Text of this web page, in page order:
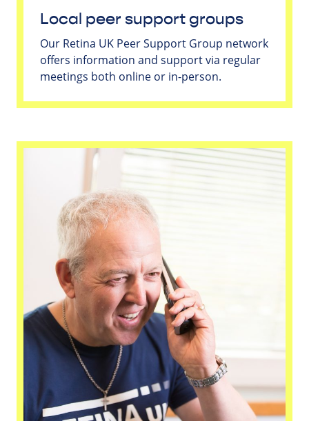
Local peer support groups
Our Retina UK Peer Support Group network
offers information and support via regular
meetings both online or in-person.